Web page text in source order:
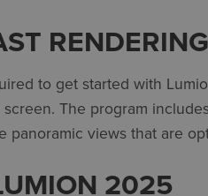
to get started with
The program
panoramic views that are
2025